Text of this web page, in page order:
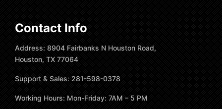
Contact Info
Address: 8904 Fairbanks N Houston Road,
Houston, TX 77064
Support & Sales: 281-598-0378
Working Hours: Mon-Friday: 7AM – 5 PM